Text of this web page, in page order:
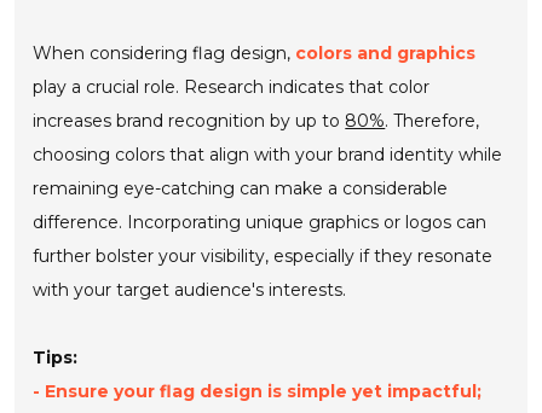
When considering flag design, colors and graphics
play a crucial role. Research indicates that color
increases brand recognition by up to 80%. Therefore,
choosing colors that align with your brand identity while
remaining eye-catching can make a considerable
difference. Incorporating unique graphics or logos can
further bolster your visibility, especially if they resonate
with your target audience's interests.
Tips:
- Ensure your flag design is simple yet impactful;